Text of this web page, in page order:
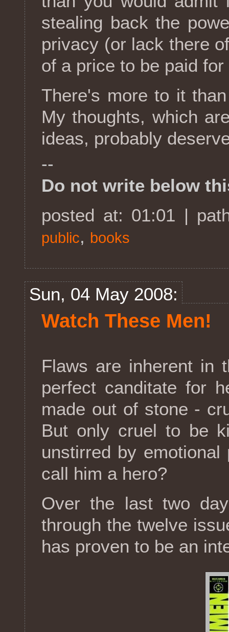
stealing back the
privacy (or lack there
of a price to be paid for
There's more to it
My thoughts, which
ideas, probably
--
Do not write below
posted at: 01:01 |
public, books
Sun, 04 May 2008:
Watch These Men!
Flaws are inherent in
perfect canditate for
made out of stone -
But only cruel to be
unstirred by
call him a hero?
Over the last two
through the twelve
has proven to be an